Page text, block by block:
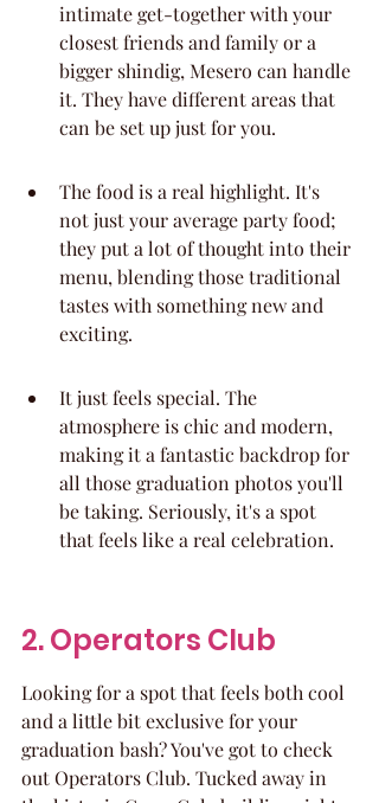
intimate get-together with your
closest friends and family or a
bigger shindig, Mesero can handle
it. They have different areas that
can be set up just for you.
The food is a real highlight. It's
not just your average party food;
they put a lot of thought into their
menu, blending those traditional
tastes with something new and
exciting.
It just feels special. The
atmosphere is chic and modern,
making it a fantastic backdrop for
all those graduation photos you'll
be taking. Seriously, it's a spot
that feels like a real celebration.
2. Operators Club
Looking for a spot that feels both cool
and a little bit exclusive for your
graduation bash? You've got to check
out Operators Club. Tucked away in